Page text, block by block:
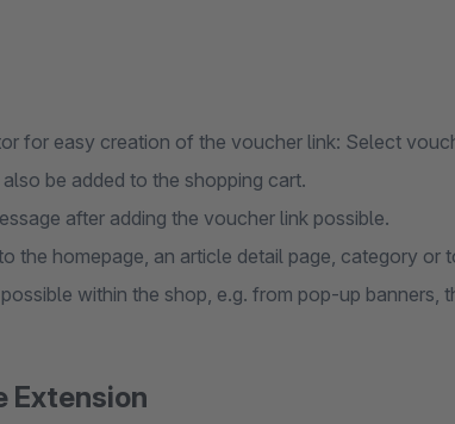
for easy creation of the voucher link: Select
be added to the shopping cart.
after adding the voucher link possible.
the homepage, an article detail page, category or
within the shop, e.g. from pop-up banners,
Extension